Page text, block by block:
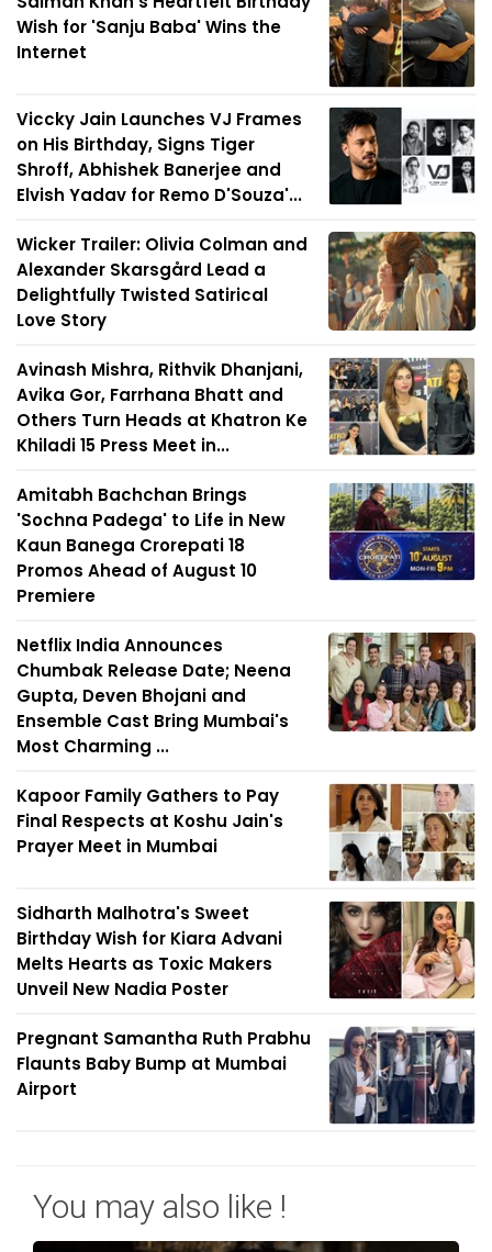
Wish for 'Sanju Baba' Wins the
Internet
Viccky Jain Launches VJ Frames
on His Birthday, Signs Tiger
Shroff, Abhishek Banerjee and
Elvish Yadav for Remo D'Souza'...
Wicker Trailer: Olivia Colman and
Alexander Skarsgård Lead a
Delightfully Twisted Satirical
Love Story
Avinash Mishra, Rithvik Dhanjani,
Avika Gor, Farrhana Bhatt and
Others Turn Heads at Khatron Ke
Khiladi 15 Press Meet in...
Amitabh Bachchan Brings
'Sochna Padega' to Life in New
Kaun Banega Crorepati 18
Promos Ahead of August 10
Premiere
Netflix India Announces
Chumbak Release Date; Neena
Gupta, Deven Bhojani and
Ensemble Cast Bring Mumbai's
Most Charming ...
Kapoor Family Gathers to Pay
Final Respects at Koshu Jain's
Prayer Meet in Mumbai
Sidharth Malhotra's Sweet
Birthday Wish for Kiara Advani
Melts Hearts as Toxic Makers
Unveil New Nadia Poster
Pregnant Samantha Ruth Prabhu
Flaunts Baby Bump at Mumbai
Airport
You may also like !